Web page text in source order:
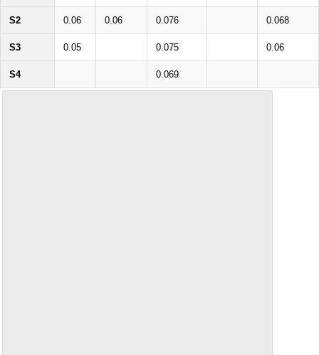
S2 0.06 0.06 0.076 0.068
S3 0.05 0.075 0.06
S4 0.069